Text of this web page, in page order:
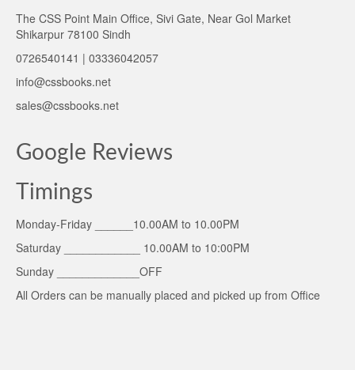
The CSS Point Main Office, Sivi Gate, Near Gol Market
Shikarpur 78100 Sindh
0726540141 | 03336042057
info@cssbooks.net
sales@cssbooks.net
Google Reviews
Timings
Monday-Friday ______10.00AM to 10.00PM
Saturday ____________ 10.00AM to 10:00PM
Sunday _____________OFF
All Orders can be manually placed and picked up from Office